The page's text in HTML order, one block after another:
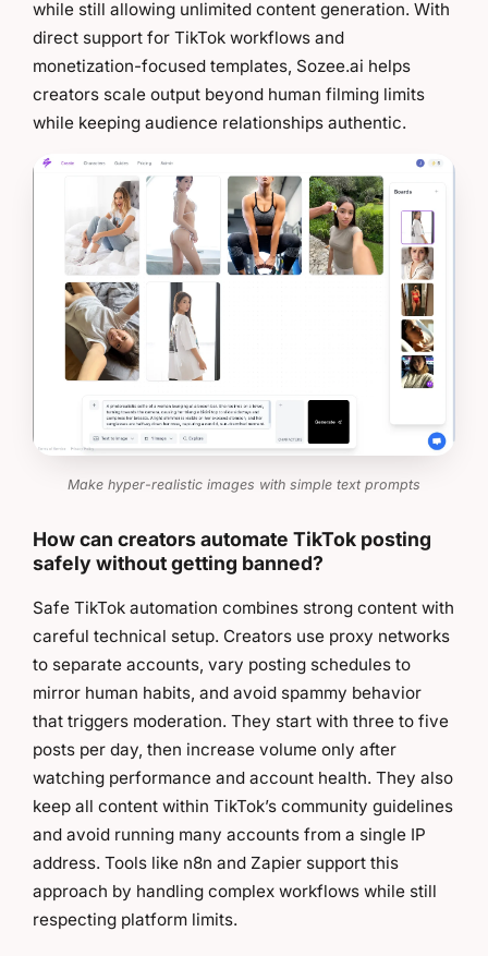
while still allowing unlimited content generation. With
direct support for TikTok workflows and
monetization-focused templates, Sozee.ai helps
creators scale output beyond human filming limits
while keeping audience relationships authentic.
Make hyper-realistic images with simple text prompts
How can creators automate TikTok posting
safely without getting banned?
Safe TikTok automation combines strong content with
careful technical setup. Creators use proxy networks
to separate accounts, vary posting schedules to
mirror human habits, and avoid spammy behavior
that triggers moderation. They start with three to five
posts per day, then increase volume only after
watching performance and account health. They also
keep all content within TikTok’s community guidelines
and avoid running many accounts from a single IP
address. Tools like n8n and Zapier support this
approach by handling complex workflows while still
respecting platform limits.